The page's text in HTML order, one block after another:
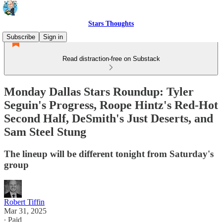
Stars Thoughts
Subscribe
Sign in
Read distraction-free on Substack
Monday Dallas Stars Roundup: Tyler
Seguin's Progress, Roope Hintz's Red-Hot
Second Half, DeSmith's Just Deserts, and
Sam Steel Stung
The lineup will be different tonight from Saturday's
group
Robert Tiffin
Mar 31, 2025
∙ Paid